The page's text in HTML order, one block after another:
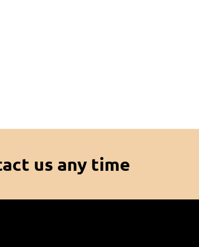
us any time